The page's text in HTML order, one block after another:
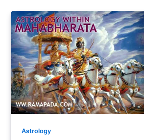
Astrology